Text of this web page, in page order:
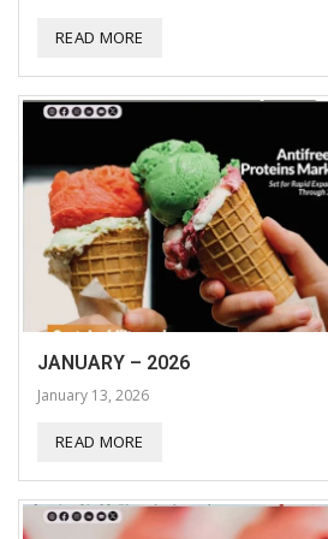
READ MORE
JANUARY – 2026
January 13, 2026
READ MORE